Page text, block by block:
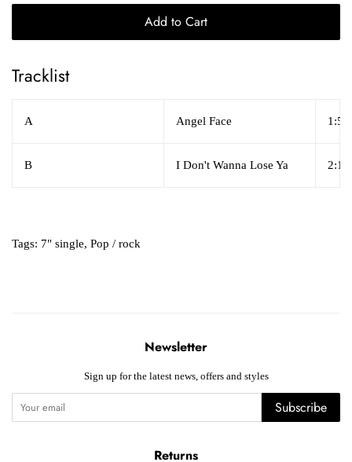
Add to Cart
Tracklist
A Angel Face 1:59
B I Don't Wanna Lose Ya 2:18
Tags: 7" single, Pop / rock
Newsletter
Sign up for the latest news, offers and styles
Subscribe
Returns